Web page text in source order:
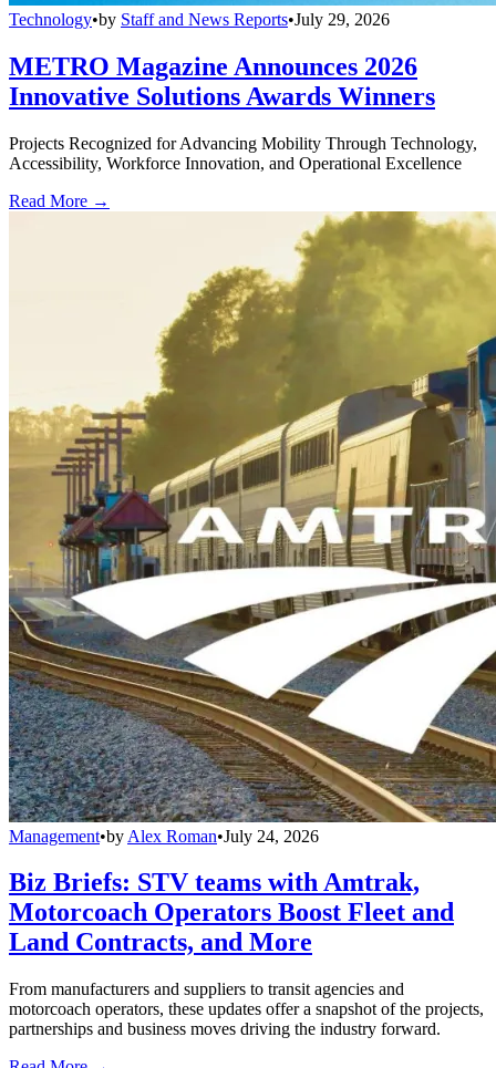
Technology•by Staff and News Reports•July 29, 2026
METRO Magazine Announces 2026
Innovative Solutions Awards Winners
Projects Recognized for Advancing Mobility Through Technology,
Accessibility, Workforce Innovation, and Operational Excellence
Read More →
Management•by Alex Roman•July 24, 2026
Biz Briefs: STV teams with Amtrak,
Motorcoach Operators Boost Fleet and
Land Contracts, and More
From manufacturers and suppliers to transit agencies and
motorcoach operators, these updates offer a snapshot of the projects,
partnerships and business moves driving the industry forward.